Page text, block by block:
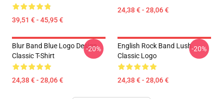
39,51 € - 45,95 €
24,38 € - 28,06 €
Blur Band Blue Logo Design
Classic T-Shirt
24,38 € - 28,06 €
-20%
English Rock Band Lush
Classic Logo
24,38 € - 28,06 €
-20%